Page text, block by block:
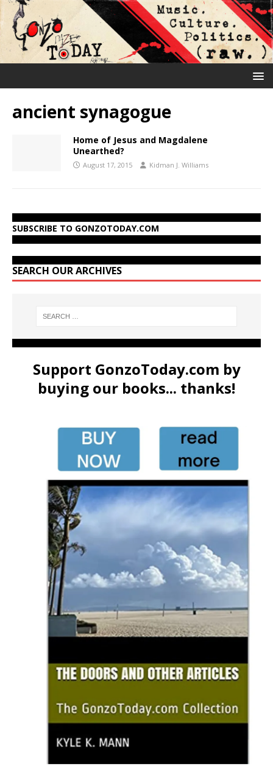
ancient synagogue
Home of Jesus and Magdalene
Unearthed?
August 17, 2015 Kidman J. Williams
SUBSCRIBE TO GONZOTODAY.COM
SEARCH OUR ARCHIVES
Support GonzoToday.com by
buying our books... thanks!